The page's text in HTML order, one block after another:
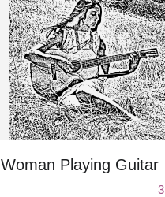
Woman Playing Guitar
3